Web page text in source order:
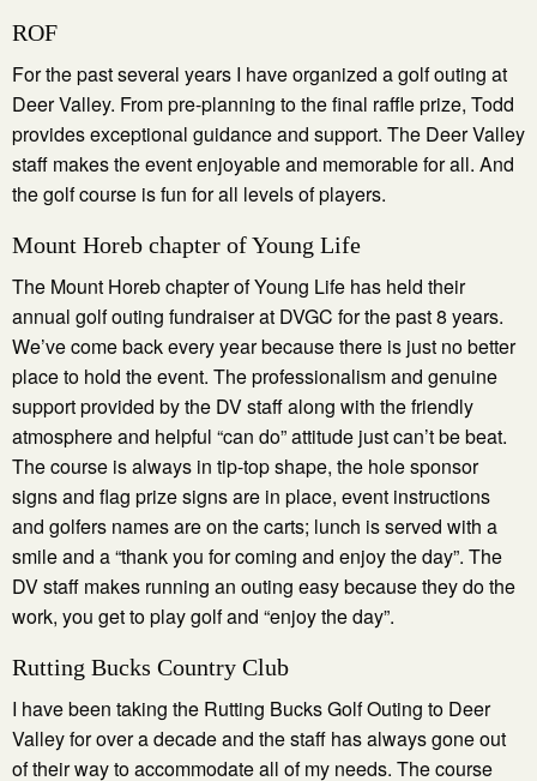
ROF
For the past several years I have organized a golf outing at
Deer Valley. From pre-planning to the final raffle prize, Todd
provides exceptional guidance and support. The Deer Valley
staff makes the event enjoyable and memorable for all. And
the golf course is fun for all levels of players.
Mount Horeb chapter of Young Life
The Mount Horeb chapter of Young Life has held their
annual golf outing fundraiser at DVGC for the past 8 years.
We’ve come back every year because there is just no better
place to hold the event. The professionalism and genuine
support provided by the DV staff along with the friendly
atmosphere and helpful “can do” attitude just can’t be beat.
The course is always in tip-top shape, the hole sponsor
signs and flag prize signs are in place, event instructions
and golfers names are on the carts; lunch is served with a
smile and a “thank you for coming and enjoy the day”. The
DV staff makes running an outing easy because they do the
work, you get to play golf and “enjoy the day”.
Rutting Bucks Country Club
I have been taking the Rutting Bucks Golf Outing to Deer
Valley for over a decade and the staff has always gone out
of their way to accommodate all of my needs. The course